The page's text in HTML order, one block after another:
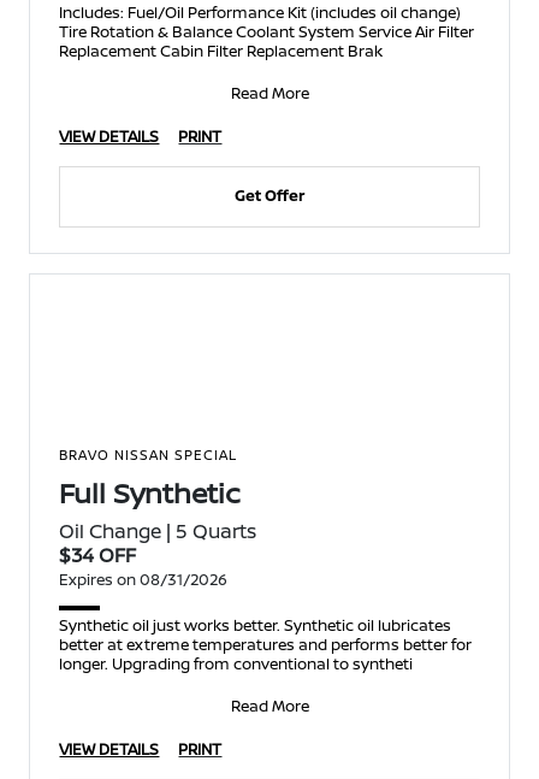
Includes: Fuel/Oil Performance Kit (includes oil change)
Tire Rotation & Balance Coolant System Service Air Filter
Replacement Cabin Filter Replacement Brak
Read More
VIEW DETAILS
PRINT
Get Offer
BRAVO NISSAN SPECIAL
Full Synthetic
Oil Change | 5 Quarts
$34 OFF
Expires on 08/31/2026
Synthetic oil just works better. Synthetic oil lubricates
better at extreme temperatures and performs better for
longer. Upgrading from conventional to syntheti
Read More
VIEW DETAILS
PRINT